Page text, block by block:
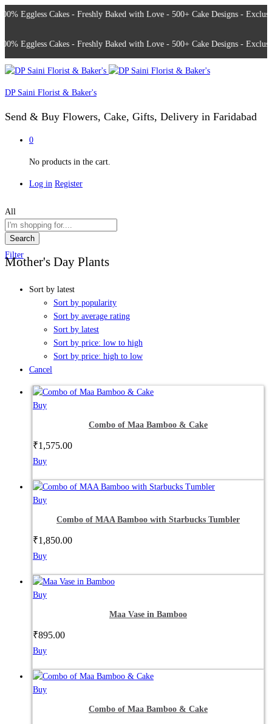
Eggless Cakes - Freshly Baked with Love - 500+ Cake Designs -
Eggless Cakes - Freshly Baked with Love - 500+ Cake Designs -
DP Saini Florist & Baker's
Send & Buy Flowers, Cake, Gifts, Delivery in Faridabad
0
No products in the cart.
Log in Register
All
Search
Mother's Day Plants
Filter
Sort by latest
Sort by popularity
Sort by average rating
Sort by latest
Sort by price: low to high
Sort by price: high to low
Cancel
Buy
Combo of Maa Bamboo & Cake
₹1,575.00
Buy
Buy
Combo of MAA Bamboo with Starbucks Tumbler
₹1,850.00
Buy
Buy
Maa Vase in Bamboo
₹895.00
Buy
Buy
Combo of Maa Bamboo & Cake